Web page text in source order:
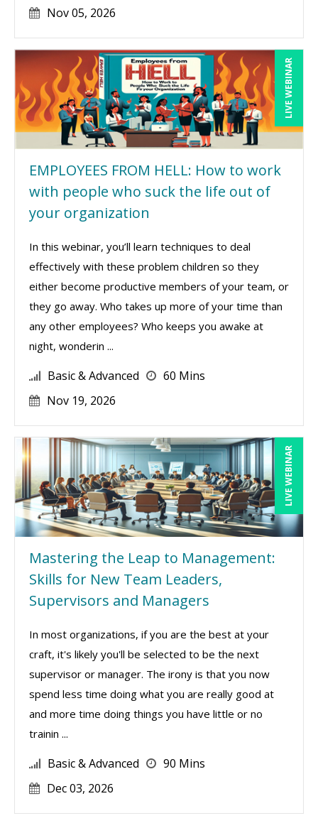
Nov 05, 2026
LIVE WEBINAR
EMPLOYEES FROM HELL: How to work
with people who suck the life out of
your organization
In this webinar, you’ll learn techniques to deal
effectively with these problem children so they
either become productive members of your team, or
they go away. Who takes up more of your time than
any other employees? Who keeps you awake at
night, wonderin ...
Basic & Advanced
60 Mins
Nov 19, 2026
LIVE WEBINAR
Mastering the Leap to Management:
Skills for New Team Leaders,
Supervisors and Managers
In most organizations, if you are the best at your
craft, it's likely you'll be selected to be the next
supervisor or manager. The irony is that you now
spend less time doing what you are really good at
and more time doing things you have little or no
trainin ...
Basic & Advanced
90 Mins
Dec 03, 2026